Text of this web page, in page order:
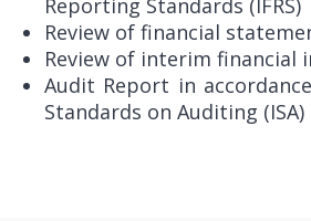
Reporting Standards (IFRS)
Review of financial
Review of interim financial
Audit Report in
Standards on Auditing (ISA)